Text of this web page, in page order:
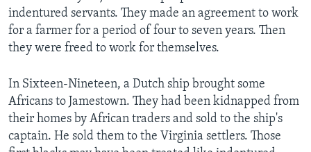
indentured servants. They made an agreement to work
for a farmer for a period of four to seven years. Then
they were freed to work for themselves.
In Sixteen-Nineteen, a Dutch ship brought some
Africans to Jamestown. They had been kidnapped from
their homes by African traders and sold to the ship's
captain. He sold them to the Virginia settlers. Those